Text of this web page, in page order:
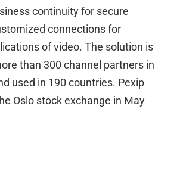
continuity for secure
connections for
of video. The solution is
than 300 channel partners in
used in 190 countries. Pexip
Oslo stock exchange in May